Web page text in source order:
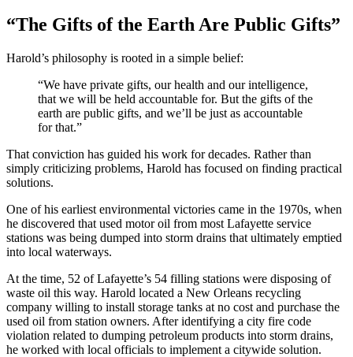
“The Gifts of the Earth Are Public Gifts”
Harold’s philosophy is rooted in a simple belief:
“We have private gifts, our health and our intelligence,
that we will be held accountable for. But the gifts of the
earth are public gifts, and we’ll be just as accountable
for that.”
That conviction has guided his work for decades. Rather than
simply criticizing problems, Harold has focused on finding practical
solutions.
One of his earliest environmental victories came in the 1970s, when
he discovered that used motor oil from most Lafayette service
stations was being dumped into storm drains that ultimately emptied
into local waterways.
At the time, 52 of Lafayette’s 54 filling stations were disposing of
waste oil this way. Harold located a New Orleans recycling
company willing to install storage tanks at no cost and purchase the
used oil from station owners. After identifying a city fire code
violation related to dumping petroleum products into storm drains,
he worked with local officials to implement a citywide solution.